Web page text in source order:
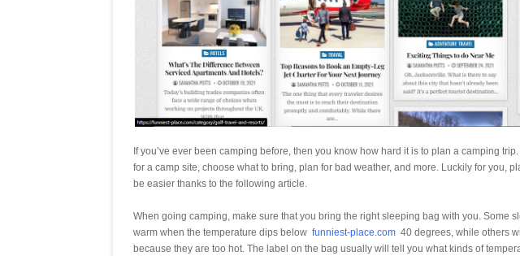
If you’ve ever been camping before, then you know how hard it is to plan a camping
for a camp site, choose what to bring, plan for bad weather, and more. Luckily for you,
be easier thanks to the following article.
When going camping, make sure that you bring the right sleeping bag with you. Some
warm when the temperature dips below funniest-place.com 40 degrees, while others
because they are too hot. The label on the bag usually will tell you what kinds of